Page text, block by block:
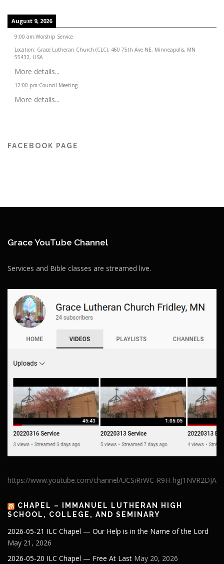
August 9, 2026
9:00 am:Worship Service
Location: Grace Lutheran Church (CLC), 460 75th Ave NE, Minneapolis, MN
55432, USA
More details...
12:00 pm:Council Meeting
More details...
FACEBOOK PAGE
Grace YouTube Channel
Services and Bible classes are streamed live.
https://www.youtube.com/channel/UCSiRrWC-R9H-hgJ1NVR2DJA
CHAPEL – IMMANUEL LUTHERAN HIGH
SCHOOL, COLLEGE, AND SEMINARY
2026-05-21 ILC Chapel — Our Help is in the Name of the Lord
May 21, 2026
2026-05-20 ILC Chapel — Free At Last May 20, 2026